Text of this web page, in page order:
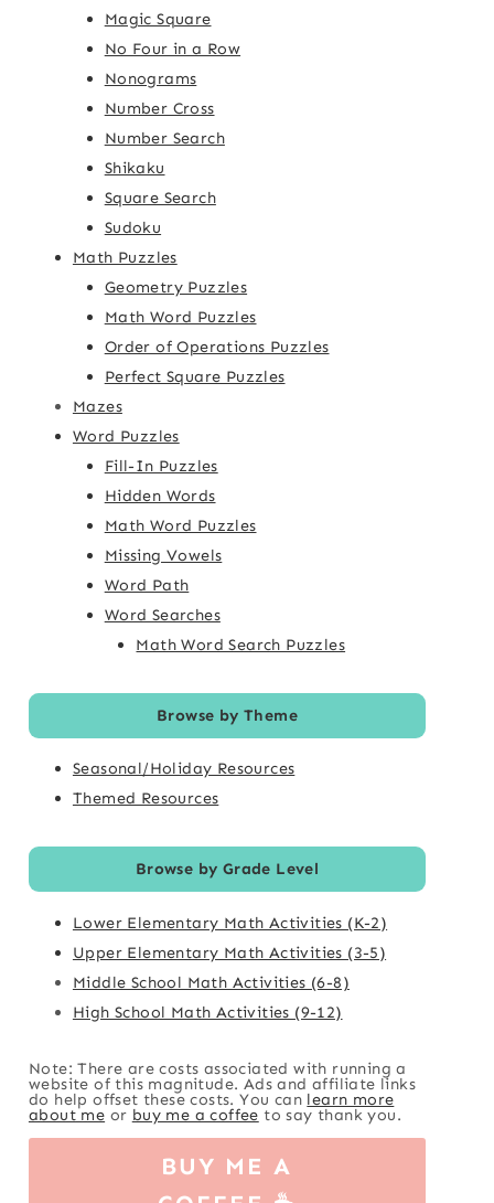
Magic Square
No Four in a Row
Nonograms
Number Cross
Number Search
Shikaku
Square Search
Sudoku
Math Puzzles
Geometry Puzzles
Math Word Puzzles
Order of Operations Puzzles
Perfect Square Puzzles
Mazes
Word Puzzles
Fill-In Puzzles
Hidden Words
Math Word Puzzles
Missing Vowels
Word Path
Word Searches
Math Word Search Puzzles
Browse by Theme
Seasonal/Holiday Resources
Themed Resources
Browse by Grade Level
Lower Elementary Math Activities (K-2)
Upper Elementary Math Activities (3-5)
Middle School Math Activities (6-8)
High School Math Activities (9-12)
Note: There are costs associated with running a
website of this magnitude. Ads and affiliate links
do help offset these costs. You can learn more
about me or buy me a coffee to say thank you.
BUY ME A